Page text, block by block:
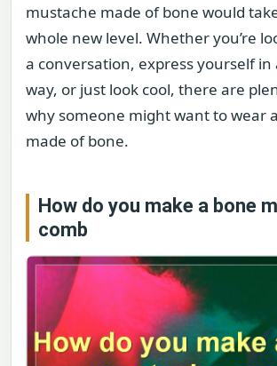
mustache made of bone would
whole new level. Whether you’re
a conversation, express yourself in
way, or just look cool, there are
why someone might want to wear
made of bone.
How do you make a bone
comb